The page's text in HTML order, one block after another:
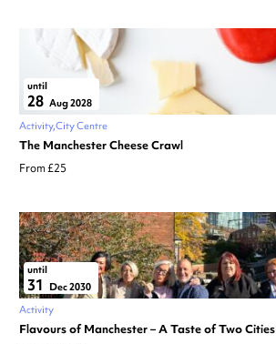
until
28 Aug 2028
Activity City Centre
The Manchester Cheese Crawl
From £25
until
31
Dec 2030
Activity
Flavours of Manchester – A Taste of Two Cities